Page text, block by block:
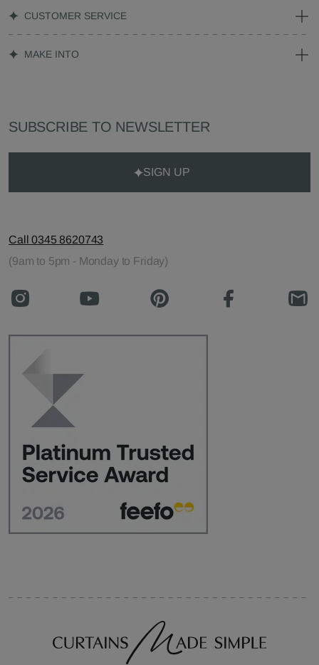
CUSTOMER SERVICE
MAKE INTO
SUBSCRIBE TO NEWSLETTER
SIGN UP
Call 0345 8620743
(9am to 5pm - Monday to Friday)